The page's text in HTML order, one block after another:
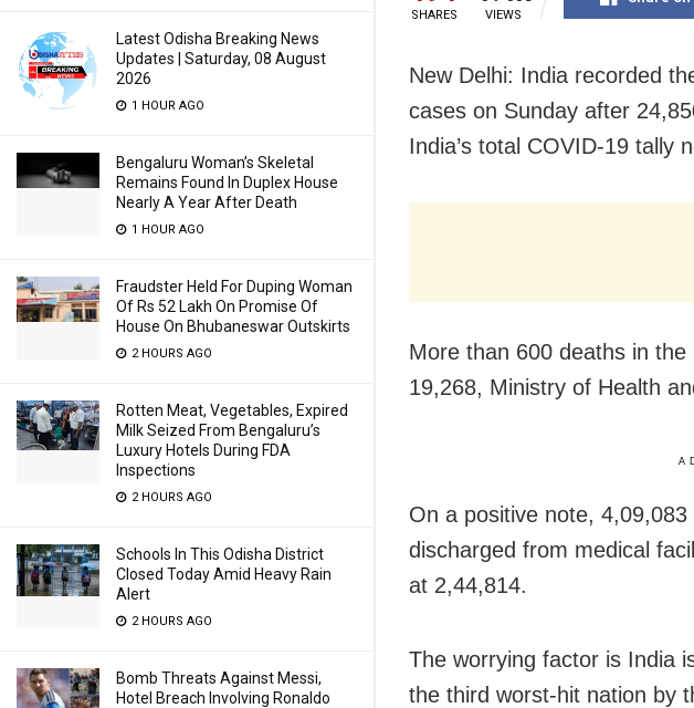
Latest Odisha Breaking News
Updates | Saturday, 08 August
2026
1 HOUR AGO
Bengaluru Woman’s Skeletal
Remains Found In Duplex House
Nearly A Year After Death
1 HOUR AGO
Fraudster Held For Duping Woman
Of Rs 52 Lakh On Promise Of
House On Bhubaneswar Outskirts
2 HOURS AGO
Rotten Meat, Vegetables, Expired
Milk Seized From Bengaluru’s
Luxury Hotels During FDA
Inspections
2 HOURS AGO
Schools In This Odisha District
Closed Today Amid Heavy Rain
Alert
2 HOURS AGO
Bomb Threats Against Messi,
Hotel Breach Involving Ronaldo
SHARES VIEWS
New Delhi: India recorded
cases on Sunday after
India’s total COVID-19 tally
More than 600 deaths in
19,268, Ministry of Health
On a positive note,
discharged from medical
at 2,44,814.
The worrying factor is India
the third worst-hit nation by